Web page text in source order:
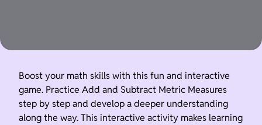
Boost your math skills with this fun and interactive
game. Practice Add and Subtract Metric Measures
step by step and develop a deeper understanding
along the way. This interactive activity makes learning